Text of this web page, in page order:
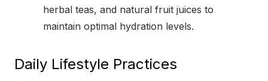
herbal teas, and natural fruit juices to
maintain optimal hydration levels.
Daily Lifestyle Practices